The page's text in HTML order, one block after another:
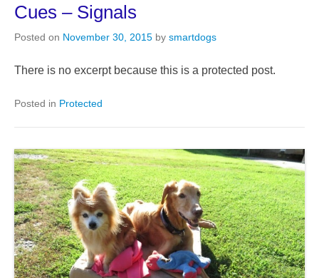
Cues – Signals
Posted on November 30, 2015 by smartdogs
There is no excerpt because this is a protected post.
Posted in Protected